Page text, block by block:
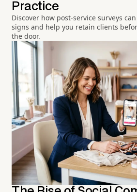
Practice
Discover how post-service surveys
signs and help you retain clients
the door.